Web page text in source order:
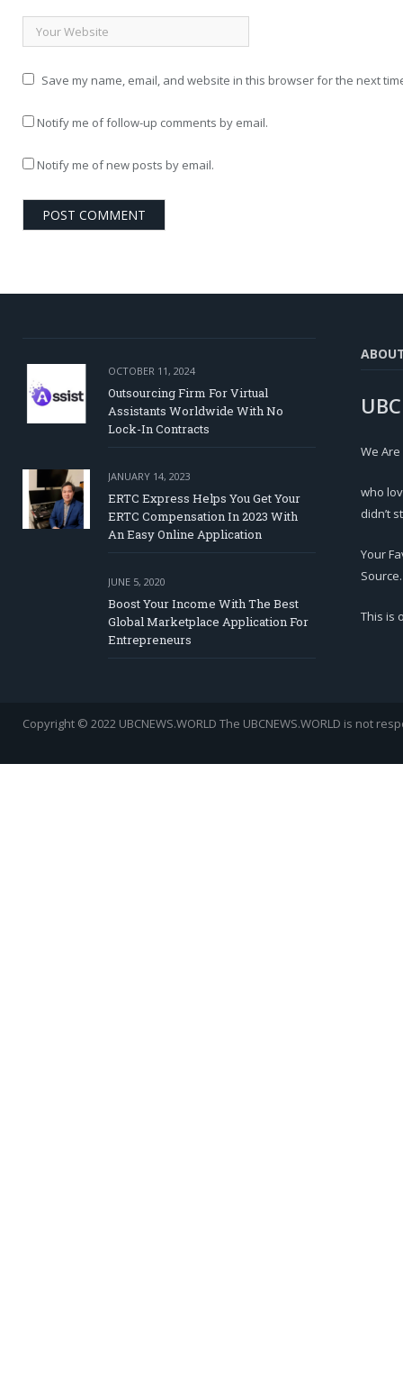
Save my name, email, and website in this browser for the next
Notify me of follow-up comments by email.
Notify me of new posts by email.
OCTOBER 11, 2024
Outsourcing Firm For Virtual
Assistants Worldwide With No
Lock-In Contracts
JANUARY 14, 2023
ERTC Express Helps You Get Your
ERTC Compensation In 2023 With
An Easy Online Application
JUNE 5, 2020
Boost Your Income With The Best
Global Marketplace Application For
Entrepreneurs
We
who
didn’t
Your
Source.
This is
Copyright © 2022 UBCNEWS.WORLD The UBCNEWS.WORLD is not